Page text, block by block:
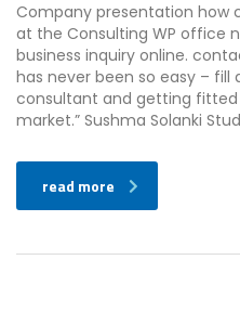
Company presentation how
at the Consulting WP office
business inquiry online.
has never been so easy –
consultant and getting
market.” Sushma Solanki
read more